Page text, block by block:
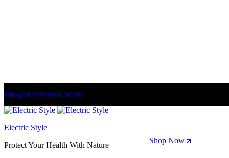
info@electricstyle.online
Welcome to store. Fantastic theme! Beautifully designed
Season Sale: Time to refresh your wardrobe. Shop Now
Electric Style
Protect Your Health With Nature